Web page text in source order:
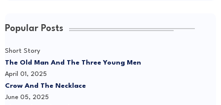
Popular Posts
Short Story
The Old Man And The Three Young Men
April 01, 2025
Crow And The Necklace
June 05, 2025